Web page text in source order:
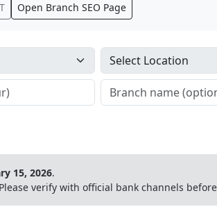
Open Branch SEO Page
15, 2026.
verify with official bank channels